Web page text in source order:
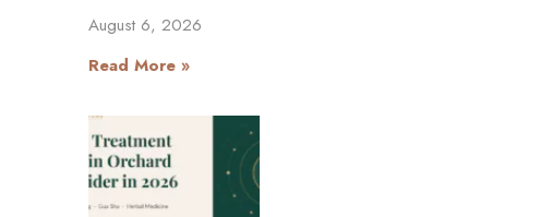
August 6, 2026
Read More »